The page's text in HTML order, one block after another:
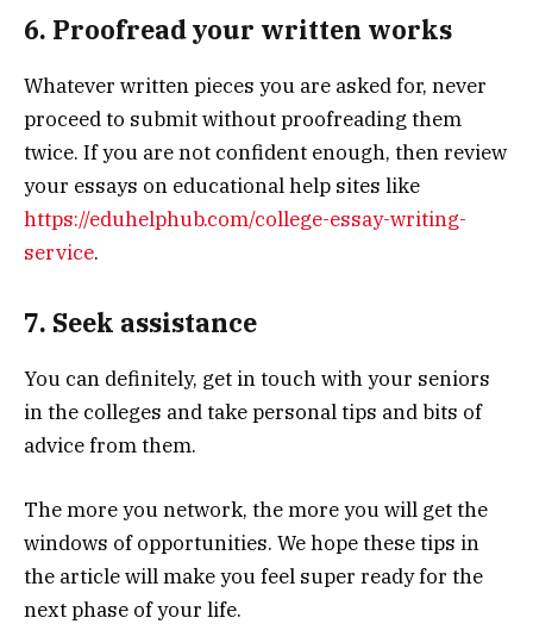
6. Proofread your written works
Whatever written pieces you are asked for, never
proceed to submit without proofreading them
twice. If you are not confident enough, then review
your essays on educational help sites like
https://eduhelphub.com/college-essay-writing-
service.
7. Seek assistance
You can definitely, get in touch with your seniors
in the colleges and take personal tips and bits of
advice from them.
The more you network, the more you will get the
windows of opportunities. We hope these tips in
the article will make you feel super ready for the
next phase of your life.